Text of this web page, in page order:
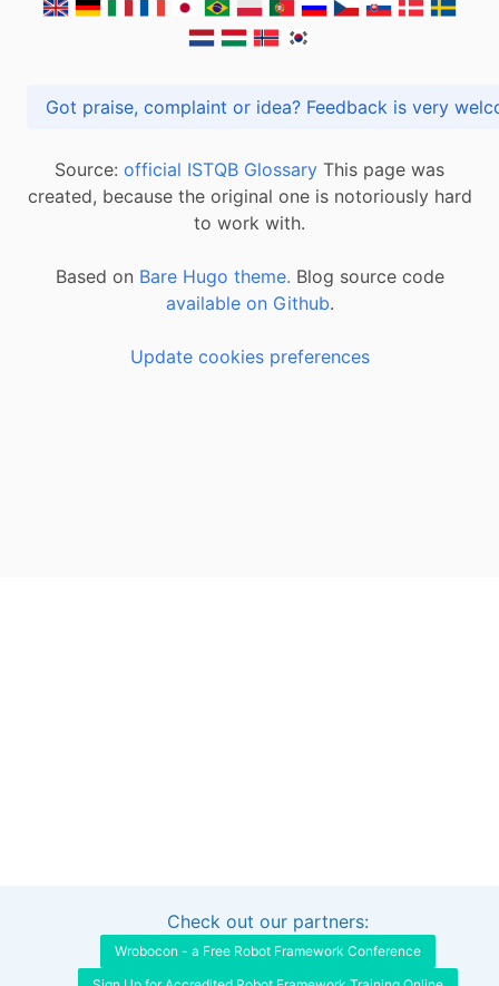
Got praise, complaint or idea? Feedback is
Source: official ISTQB Glossary This page was
created, because the original one is notoriously hard
to work with.
Based on Bare Hugo theme. Blog source code
available on Github.
Update cookies preferences
Interested in sponsoring this project?
Check out our partners:
Wrobocon - a Free Robot Framework Conference